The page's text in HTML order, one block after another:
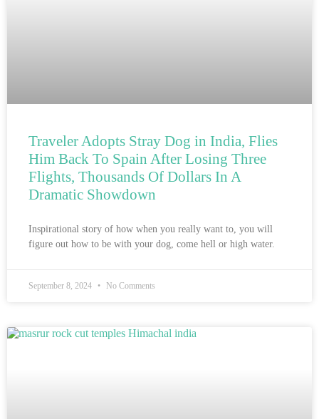
Traveler Adopts Stray Dog in India, Flies
Him Back To Spain After Losing Three
Flights, Thousands Of Dollars In A
Dramatic Showdown
Inspirational story of how when you really want to, you will
figure out how to be with your dog, come hell or high water.
September 8, 2024 No Comments